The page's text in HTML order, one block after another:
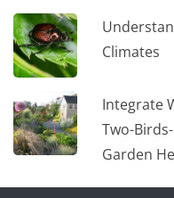
Climates
Integrate
Two-
Garden